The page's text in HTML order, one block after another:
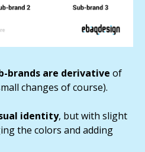
brands are derivative of
changes of course).
identity, but with slight
the colors and adding